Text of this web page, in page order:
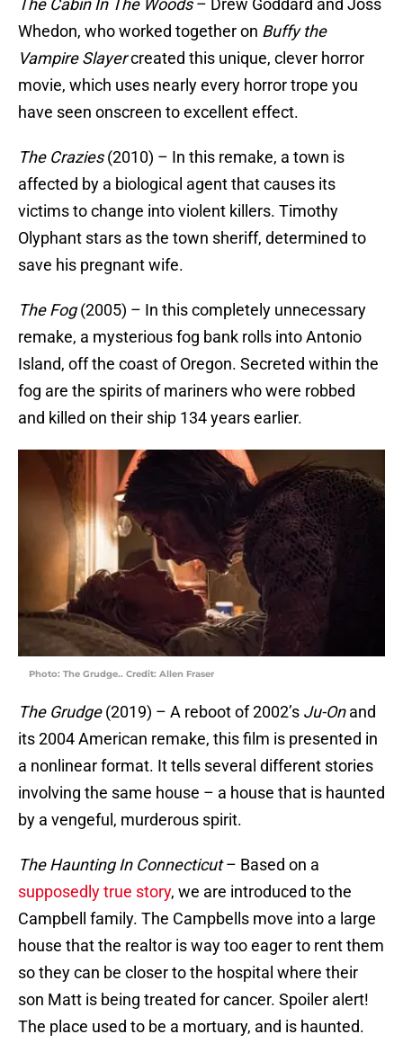
The Cabin In The Woods– Drew Goddard and Joss
Whedon, who worked together on Buffy the
Vampire Slayercreated this unique, clever horror
movie, which uses nearly every horror trope you
have seen onscreen to excellent effect.
The Crazies(2010) – In this remake, a town is
affected by a biological agent that causes its
victims to change into violent killers. Timothy
Olyphant stars as the town sheriff, determined to
save his pregnant wife.
The Fog(2005) – In this completely unnecessary
remake, a mysterious fog bank rolls into Antonio
Island, off the coast of Oregon. Secreted within the
fog are the spirits of mariners who were robbed
and killed on their ship 134 years earlier.
Photo: The Grudge.. Credit: Allen Fraser
The Grudge(2019) – A reboot of 2002’s Ju-Onand
its 2004 American remake, this film is presented in
a nonlinear format. It tells several different stories
involving the same house – a house that is haunted
by a vengeful, murderous spirit.
The Haunting In Connecticut– Based on a
supposedly true story, we are introduced to the
Campbell family. The Campbells move into a large
house that the realtor is way too eager to rent them
so they can be closer to the hospital where their
son Matt is being treated for cancer. Spoiler alert!
The place used to be a mortuary, and is haunted.